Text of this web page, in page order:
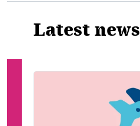
Latest news